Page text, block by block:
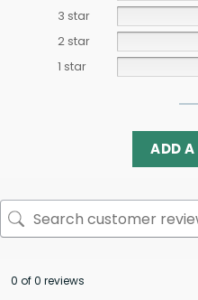
3 star
2 star
1 star
ADD A
0 of 0 reviews